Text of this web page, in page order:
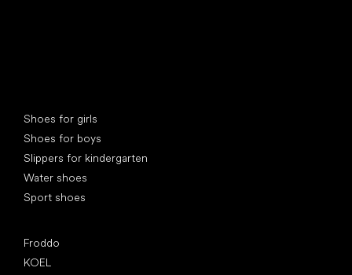
Shoes for girls
Shoes for boys
Slippers for kindergarten
Water shoes
Sport shoes
Froddo
KOEL